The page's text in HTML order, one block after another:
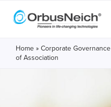
Home » Corporate Governance
of Association